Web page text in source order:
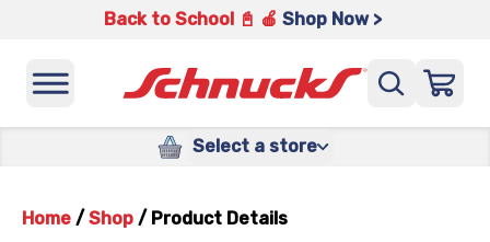
Back to School 📓 🍎 Shop Now >
Select a store
Home / Shop / Product Details